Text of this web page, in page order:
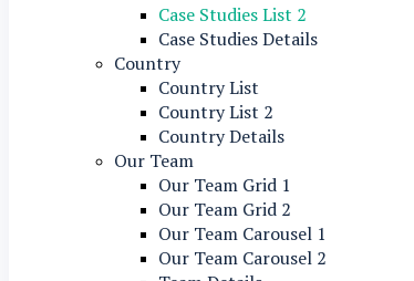
Case Studies List 2
Case Studies Details
Country
Country List
Country List 2
Country Details
Our Team
Our Team Grid 1
Our Team Grid 2
Our Team Carousel 1
Our Team Carousel 2